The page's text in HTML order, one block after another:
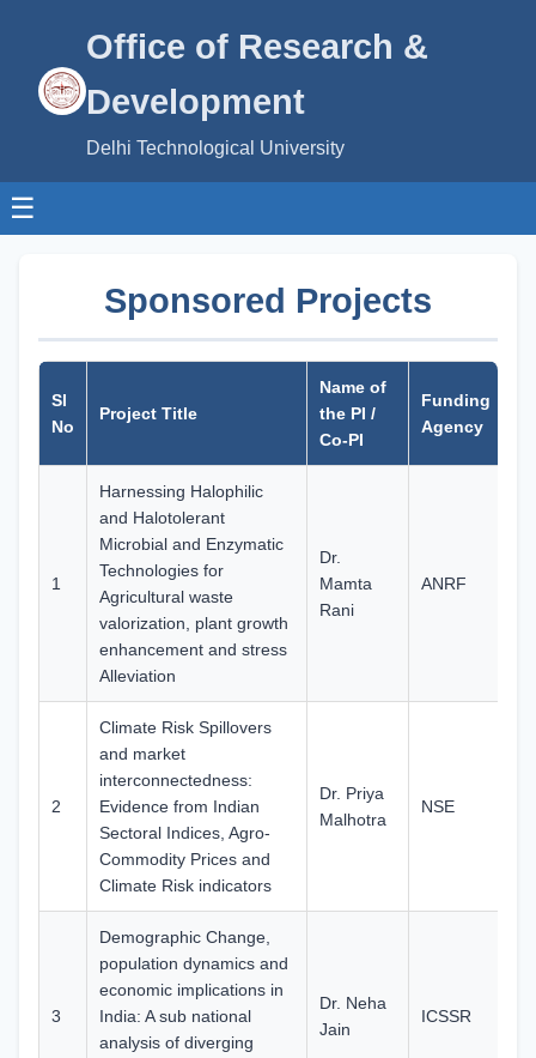
Office of Research &
Development
Delhi Technological University
☰
Sponsored Projects
Sl
No
Project Title
Name of
the PI /
Co-PI
Funding
Agency
1
Harnessing Halophilic
and Halotolerant
Microbial and Enzymatic
Technologies for
Agricultural waste
valorization, plant growth
enhancement and stress
Alleviation
Dr.
Mamta
Rani
ANRF
2
Climate Risk Spillovers
and market
interconnectedness:
Evidence from Indian
Sectoral Indices, Agro-
Commodity Prices and
Climate Risk indicators
Dr. Priya
Malhotra
NSE
3
Demographic Change,
population dynamics and
economic implications in
India: A sub national
analysis of diverging
Dr. Neha
Jain
ICSSR